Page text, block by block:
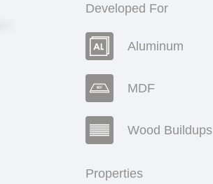
Developed For
Aluminum
MDF
Wood Buildups
Properties